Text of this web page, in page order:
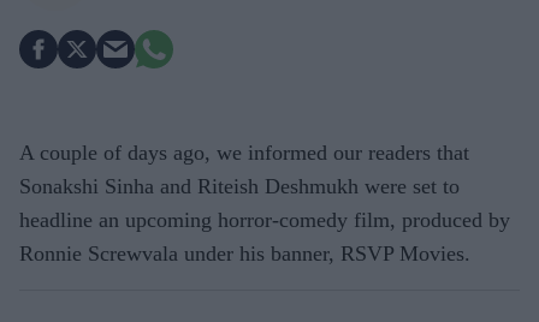
A couple of days ago, we informed our readers that
Sonakshi Sinha and Riteish Deshmukh were set to
headline an upcoming horror-comedy film, produced by
Ronnie Screwvala under his banner, RSVP Movies.